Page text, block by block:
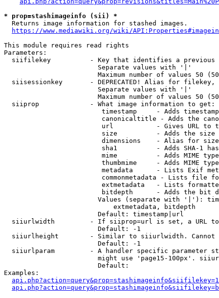
* prop=stashimageinfo (sii) *
  Returns image information for stashed images.
https://www.mediawiki.org/wiki/
This module requires read rights
Parameters:
siifilekey          - Key that identifies a
                        Separate values with '|'
Maximum number of values 50
siisessionkey       - DEPRECATED! Alias for filekey,
                        Separate values with '|'
Maximum number of values 50
  siiprop             - What image information to get:
timestamp     - Adds
canonicaltitle - Adds the
url           - Gives URL to
size          - Adds the
                         dimensions    - Alias for size
sha1          - Adds SHA-1
mime          - Adds MIME
thumbmime     - Adds MIME
metadata      - Lists Exif
commonmetadata - Lists file
extmetadata   - Lists
bitdepth      - Adds the bit
Values (separate with '|'):
                            extmetadata, bitdepth
                        Default: timestamp|url
siiurlwidth         - If siiprop=url is set, a URL
                        Default: -1
siiurlheight        - Similar to siiurlwidth. Cannot
                        Default: -1
siiurlparam         - A handler specific parameter
might use 'page15-100px'.
                        Default:
Examples: